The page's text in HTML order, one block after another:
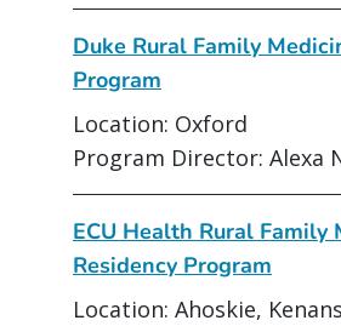
Duke Rural Family
Program
Location: Oxford
Program Director: Alexa
ECU Health Rural Family
Residency Program
Location: Ahoskie,